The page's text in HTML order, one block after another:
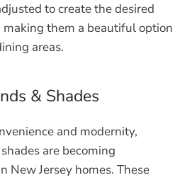
to create the desired
them a beautiful option
areas.
& Shades
and modernity,
are becoming
New Jersey homes. These